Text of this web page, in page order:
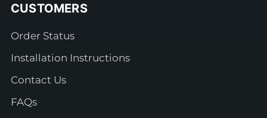
CUSTOMERS
Order Status
Installation Instructions
Contact Us
FAQs